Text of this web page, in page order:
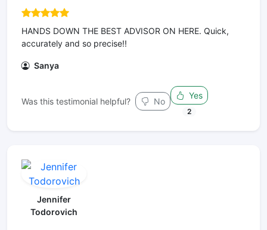
HANDS DOWN THE BEST ADVISOR ON HERE. Quick,
accurately and so precise!!
Sanya
Was this testimonial helpful? No
Yes
2
Jennifer
Todorovich